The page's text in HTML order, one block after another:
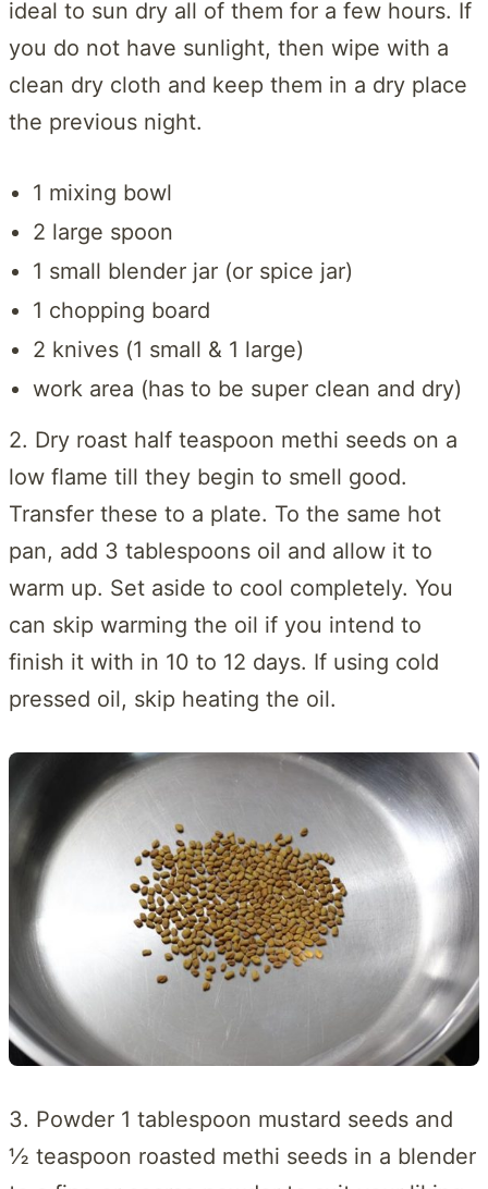
ideal to sun dry all of them for a few hours. If
you do not have sunlight, then wipe with a
clean dry cloth and keep them in a dry place
the previous night.
1 mixing bowl
2 large spoon
1 small blender jar (or spice jar)
1 chopping board
2 knives (1 small & 1 large)
work area (has to be super clean and dry)
2. Dry roast half teaspoon methi seeds on a
low flame till they begin to smell good.
Transfer these to a plate. To the same hot
pan, add 3 tablespoons oil and allow it to
warm up. Set aside to cool completely. You
can skip warming the oil if you intend to
finish it with in 10 to 12 days. If using cold
pressed oil, skip heating the oil.
3. Powder 1 tablespoon mustard seeds and
½ teaspoon roasted methi seeds in a blender